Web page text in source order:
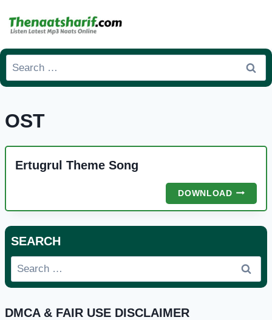
Search
for:
OST
Ertugrul Theme Song
DOWNLOAD
THEME
SEARCH
Search
for:
DMCA & FAIR USE DISCLAIMER